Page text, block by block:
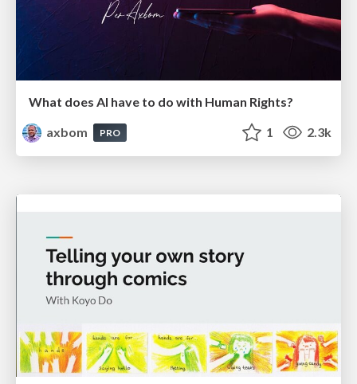
What does AI have to do with Human Rights?
axbom
PRO 1 2.3k